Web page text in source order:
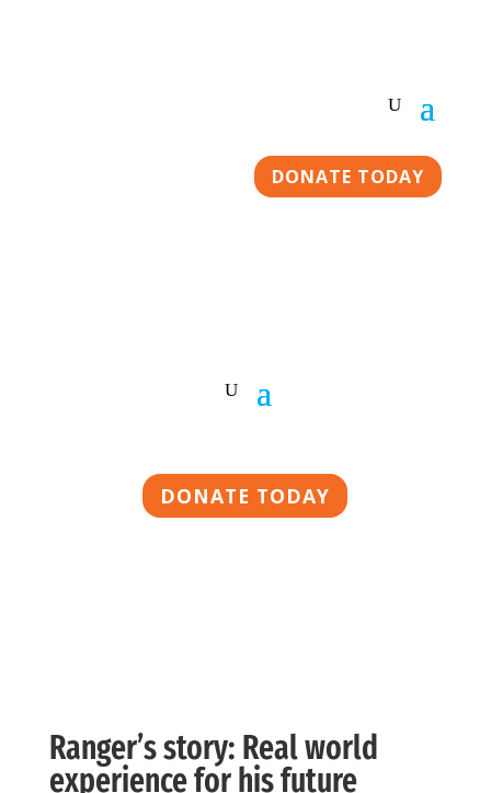
DONATE TODAY
DONATE TODAY
Ranger’s story: Real world
experience for his future